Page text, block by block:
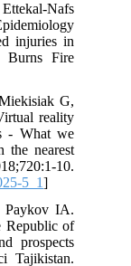
Nafs
injuries in
Burns Fire
G,
reality
- What we
the nearest
10.
5_1]
IA.
Republic of
prospects
Tajikistan.